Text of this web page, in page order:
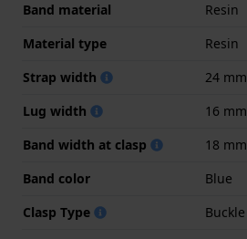
Band material
Resin
Material type
Resin
Strap width
24 mm
Lug width
16 mm
Band width at clasp
18 mm
Band color
Blue
Clasp Type
Buckle